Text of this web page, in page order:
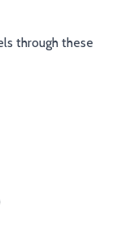
through these